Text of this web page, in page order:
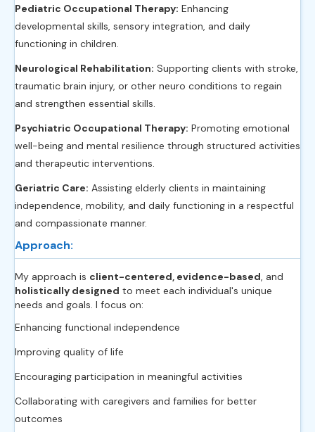
Pediatric Occupational Therapy: Enhancing
developmental skills, sensory integration, and daily
functioning in children.
Neurological Rehabilitation: Supporting clients with stroke,
traumatic brain injury, or other neuro conditions to regain
and strengthen essential skills.
Psychiatric Occupational Therapy: Promoting emotional
well-being and mental resilience through structured activities
and therapeutic interventions.
Geriatric Care: Assisting elderly clients in maintaining
independence, mobility, and daily functioning in a respectful
and compassionate manner.
Approach:
My approach is client-centered, evidence-based, and
holistically designed to meet each individual's unique
needs and goals. I focus on:
Enhancing functional independence
Improving quality of life
Encouraging participation in meaningful activities
Collaborating with caregivers and families for better
outcomes